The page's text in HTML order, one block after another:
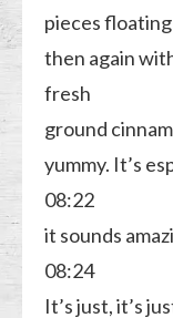
pieces
then again
fresh
ground
yummy. It’s
08:22
it sounds
08:24
It’s just, it’s